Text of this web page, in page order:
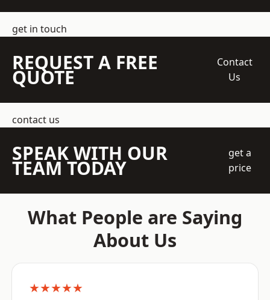
get in touch
REQUEST A FREE
QUOTE
Contact
Us
contact us
SPEAK WITH OUR
TEAM TODAY
get a
price
What People are Saying
About Us
★★★★★